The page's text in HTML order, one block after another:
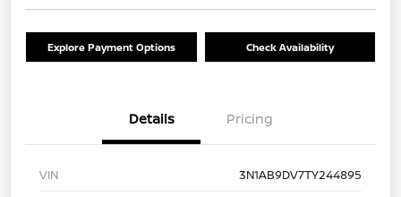
Explore Payment Options Check Availability
Details Pricing
VIN
3N1AB9DV7TY244895